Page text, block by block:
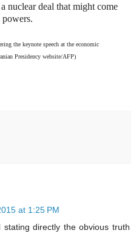
nuclear deal that might come
the keynote speech at the economic
Presidency website/AFP)
at 1:25 PM
directly the obvious truth